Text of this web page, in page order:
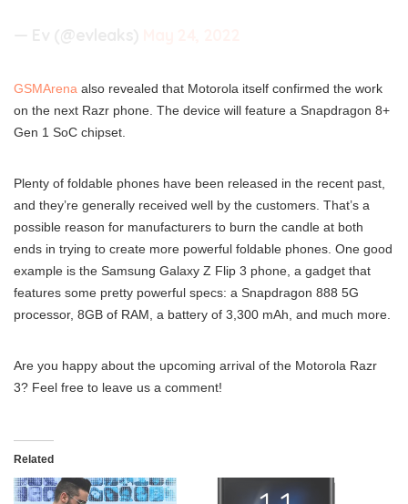
GSMArena also revealed that Motorola itself confirmed the work
on the next Razr phone. The device will feature a Snapdragon 8+
Gen 1 SoC chipset.
Plenty of foldable phones have been released in the recent past,
and they’re generally received well by the customers. That’s a
possible reason for manufacturers to burn the candle at both
ends in trying to create more powerful foldable phones. One good
example is the Samsung Galaxy Z Flip 3 phone, a gadget that
features some pretty powerful specs: a Snapdragon 888 5G
processor, 8GB of RAM, a battery of 3,300 mAh, and much more.
Are you happy about the upcoming arrival of the Motorola Razr
3? Feel free to leave us a comment!
Related